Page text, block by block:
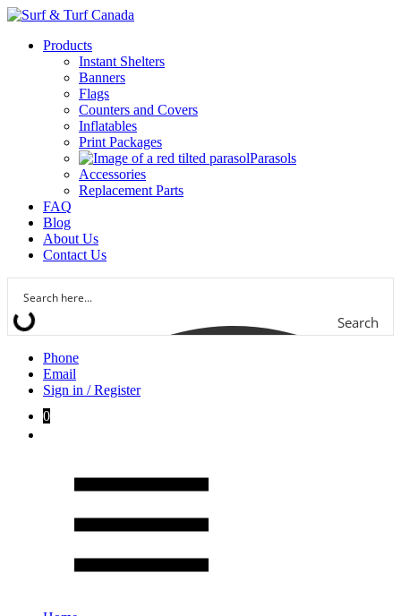
Products
Instant Shelters
Banners
Flags
Counters and Covers
Inflatables
Print Packages
Parasols
Accessories
Replacement Parts
FAQ
Blog
About Us
Contact Us
Search
Phone
Email
Sign in / Register
0